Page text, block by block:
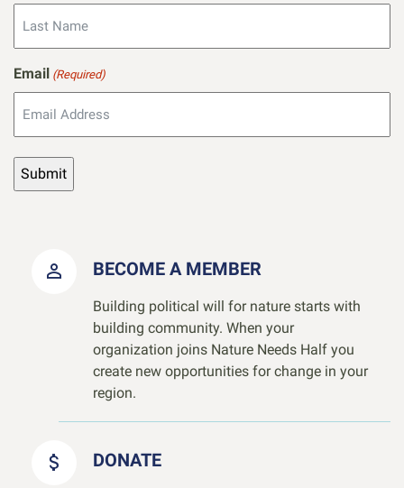
Email (Required)
BECOME A MEMBER
Building political will for nature starts with
building community. When your
organization joins Nature Needs Half you
create new opportunities for change in your
region.
DONATE